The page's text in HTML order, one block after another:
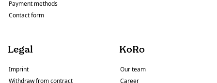
Payment methods
Contact form
Legal
Imprint
Withdraw from contract
KoRo
Our team
Career